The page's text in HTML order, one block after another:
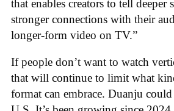
that enables creators to tell deeper
stronger connections with their
longer-form video on TV.”
If people don’t want to watch
that will continue to limit what
format can embrace. Duanju